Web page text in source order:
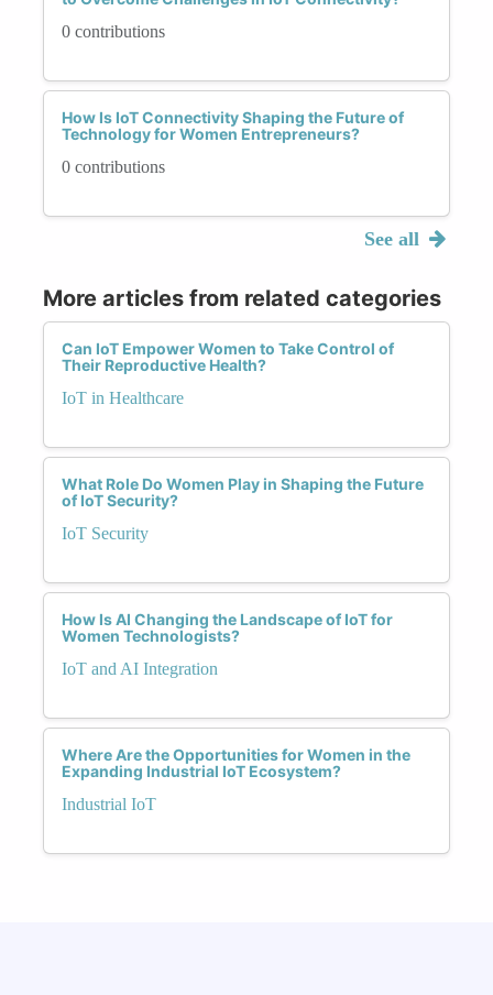
0 contributions
How Is IoT Connectivity Shaping the Future of
Technology for Women Entrepreneurs?
0 contributions
See all
More articles from related categories
Can IoT Empower Women to Take Control of
Their Reproductive Health?
IoT in Healthcare
What Role Do Women Play in Shaping the Future
of IoT Security?
IoT Security
How Is AI Changing the Landscape of IoT for
Women Technologists?
IoT and AI Integration
Where Are the Opportunities for Women in the
Expanding Industrial IoT Ecosystem?
Industrial IoT